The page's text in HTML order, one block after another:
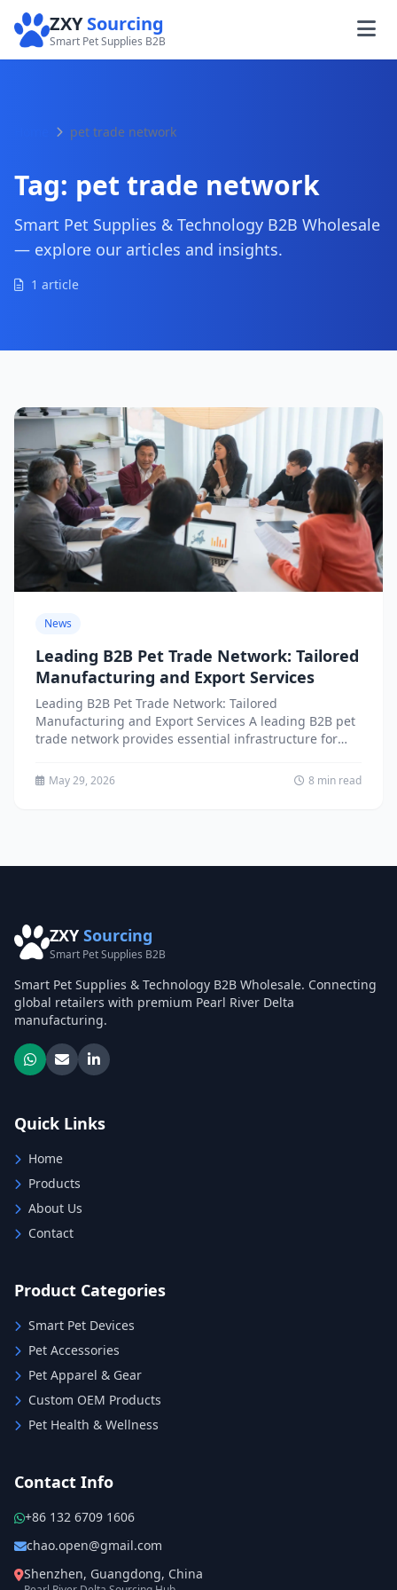
ZXYSourcing
Smart Pet Supplies B2B
pet trade network
Tag: pet trade network
Smart Pet Supplies & Technology B2B Wholesale
— explore our articles and insights.
1 article
News
Leading B2B Pet Trade Network: Tailored
Manufacturing and Export Services
Leading B2B Pet Trade Network: Tailored
Manufacturing and Export Services A leading B2B pet
trade network provides essential infrastructure for
May 29, 2026 8 min read
ZXY Sourcing
Smart Pet Supplies B2B
Smart Pet Supplies & Technology B2B Wholesale. Connecting
global retailers with premium Pearl River Delta
manufacturing.
Quick Links
Home
Products
About Us
Contact
Product Categories
Smart Pet Devices
Pet Accessories
Pet Apparel & Gear
Custom OEM Products
Pet Health & Wellness
Contact Info
+86 132 6709 1606
chao.open@gmail.com
Shenzhen, Guangdong, China